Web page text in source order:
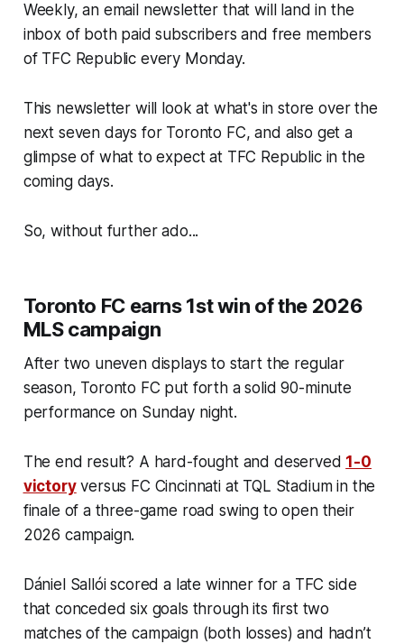
Weekly, an email newsletter that will land in the
inbox of both paid subscribers and free members
of TFC Republic every Monday.
This newsletter will look at what's in store over the
next seven days for Toronto FC, and also get a
glimpse of what to expect at TFC Republic in the
coming days.
So, without further ado...
Toronto FC earns 1st win of the 2026
MLS campaign
After two uneven displays to start the regular
season, Toronto FC put forth a solid 90-minute
performance on Sunday night.
The end result? A hard-fought and deserved 1-0
victoryversus FC Cincinnati at TQL Stadium in the
finale of a three-game road swing to open their
2026 campaign.
Dániel Sallói scored a late winner for a TFC side
that conceded six goals through its first two
matches of the campaign (both losses) and hadn’t